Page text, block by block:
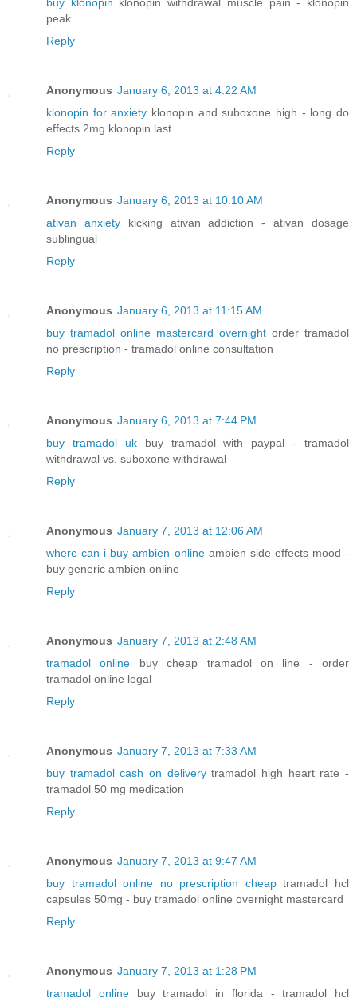
buy klonopin klonopin withdrawal muscle pain - klonopin
peak
Reply
Anonymous January 6, 2013 at 4:22 AM
klonopin for anxiety klonopin and suboxone high - long do
effects 2mg klonopin last
Reply
Anonymous January 6, 2013 at 10:10 AM
ativan anxietykicking ativan addiction - ativan dosage
sublingual
Reply
Anonymous January 6, 2013 at 11:15 AM
buy tramadol online mastercard overnight order tramadol
no prescription - tramadol online consultation
Reply
Anonymous January 6, 2013 at 7:44 PM
buy tramadol ukbuy tramadol with paypal - tramadol
withdrawal vs. suboxone withdrawal
Reply
Anonymous January 7, 2013 at 12:06 AM
where can i buy ambien onlineambien side effects mood -
buy generic ambien online
Reply
Anonymous January 7, 2013 at 2:48 AM
tramadol online buy cheap tramadol on line - order
tramadol online legal
Reply
Anonymous January 7, 2013 at 7:33 AM
buy tramadol cash on deliverytramadol high heart rate -
tramadol 50 mg medication
Reply
Anonymous January 7, 2013 at 9:47 AM
buy tramadol online no prescription cheaptramadol hcl
capsules 50mg - buy tramadol online overnight mastercard
Reply
Anonymous January 7, 2013 at 1:28 PM
tramadol onlinebuy tramadol in florida - tramadol hcl